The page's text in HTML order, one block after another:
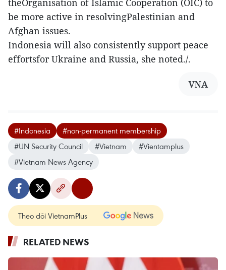
theOrganisation of Islamic Cooperation (OIC) to
be more active in resolvingPalestinian and
Afghan issues.
Indonesia will also consistently support peace
effortsfor Ukraine and Russia, she noted./.
VNA
#Indonesia
#non-permanent membership
#UN Security Council
#Vietnam
#Vientamplus
#Vietnam News Agency
Theo dõi VietnamPlus
RELATED NEWS